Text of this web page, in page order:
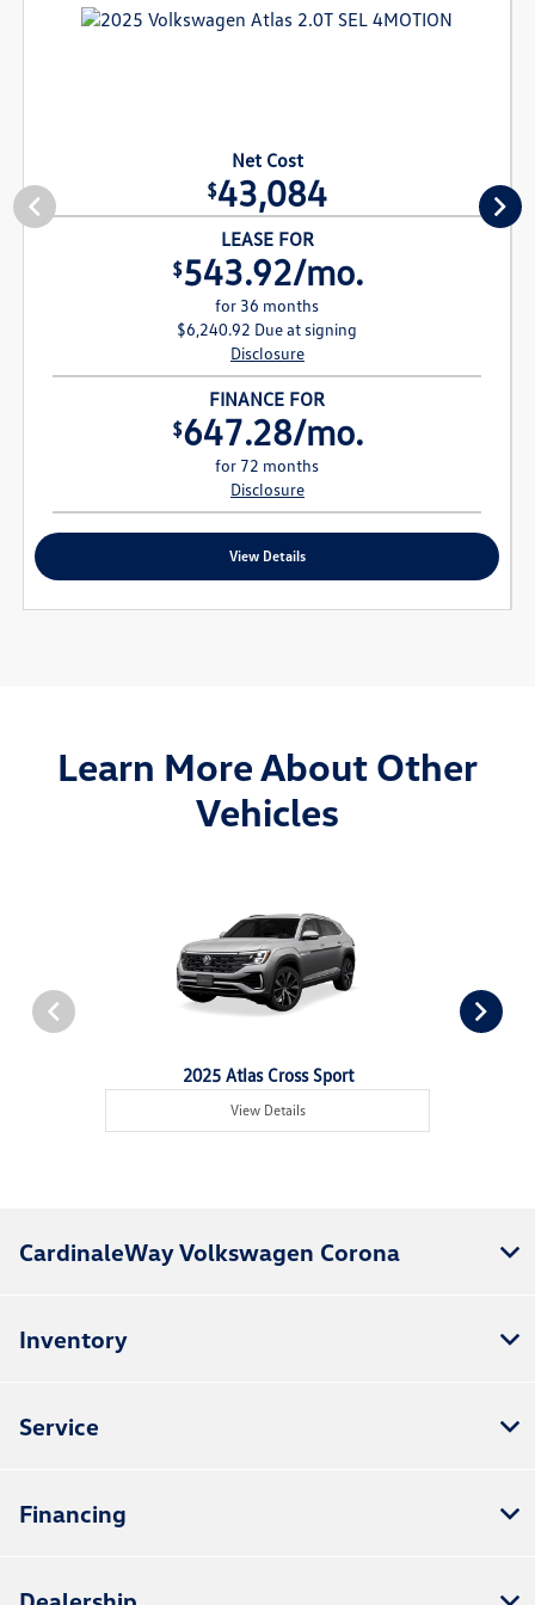
Net Cost
$43,084
LEASE FOR
$543.92/mo.
for 36 months
$6,240.92 Due at signing
Disclosure
FINANCE FOR
$647.28/mo.
for 72 months
Disclosure
View Details
Learn More About Other
Vehicles
2025 Atlas Cross Sport
View Details
CardinaleWay Volkswagen Corona
Inventory
Service
Financing